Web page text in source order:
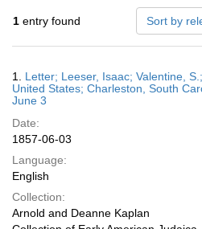
1 entry found Sort by
Results
1. Letter; Leeser, Isaac; Valentine,
United States; Charleston, South
June 3
Date:
1857-06-03
Language:
English
Collection:
Arnold and Deanne Kaplan